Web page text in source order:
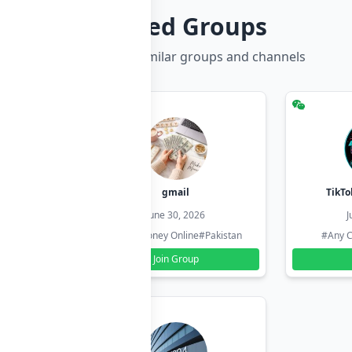
Related Groups
Discover more similar groups and channels
gmail
June 30, 2026
#Earn Money Online#Pakistan
Join Group
#Any